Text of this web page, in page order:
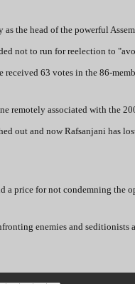
the head of the powerful
not to run for reelection to
63 votes in the 86-
remotely associated with the
out and now Rafsanjani has
price for not condemning the
enemies and seditionists